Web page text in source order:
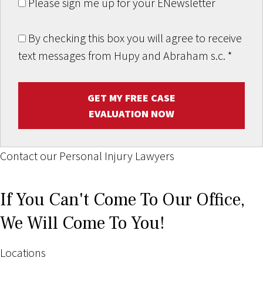
By checking this box you will agree to receive
text messages from Hupy and Abraham s.c. *
GET MY FREE CASE
EVALUATION NOW
Contact our Personal Injury Lawyers
If You Can't Come To Our Office,
We Will Come To You!
Locations